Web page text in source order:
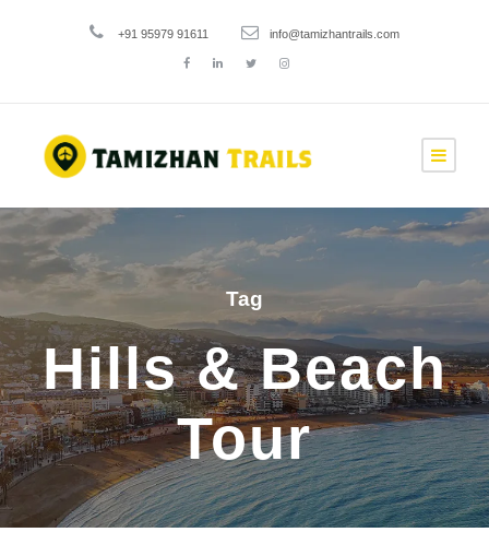
+91 95979 91611 info@tamizhantrails.com
Tag
Hills & Beach
Tour